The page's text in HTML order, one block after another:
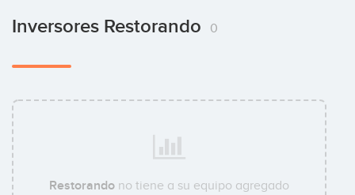
Inversores Restorando 0
Restorando no tiene a su equipo agregado